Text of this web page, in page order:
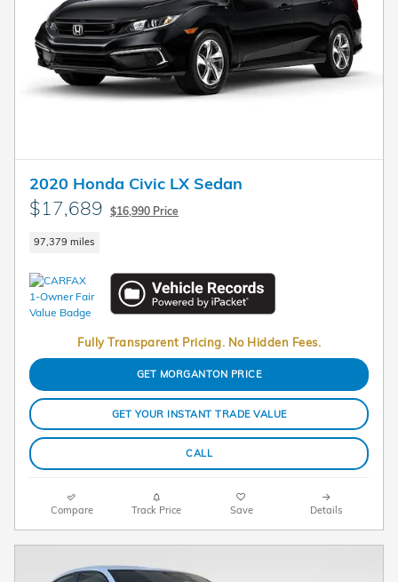
2020 Honda Civic LX Sedan
$17,689 $16,990 Price
97,379 miles
Fully Transparent Pricing. No Hidden Fees.
GET MORGANTON PRICE
GET YOUR INSTANT TRADE VALUE
CALL
Compare Track Price Save Details